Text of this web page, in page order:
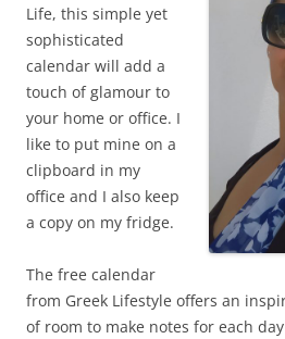
Life, this simple yet
sophisticated
calendar will add a
touch of glamour to
your home or office. I
like to put mine on a
clipboard in my
office and I also keep
a copy on my fridge.
The free calendar
from Greek Lifestyle offers an
of room to make notes for each